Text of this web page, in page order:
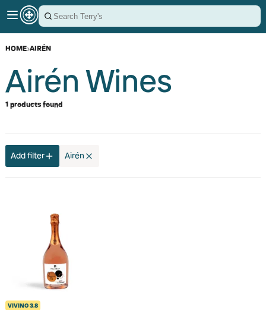
HOME›AIRÉN
Airén Wines
1 products found
Add filter Airén
VIVINO3.8